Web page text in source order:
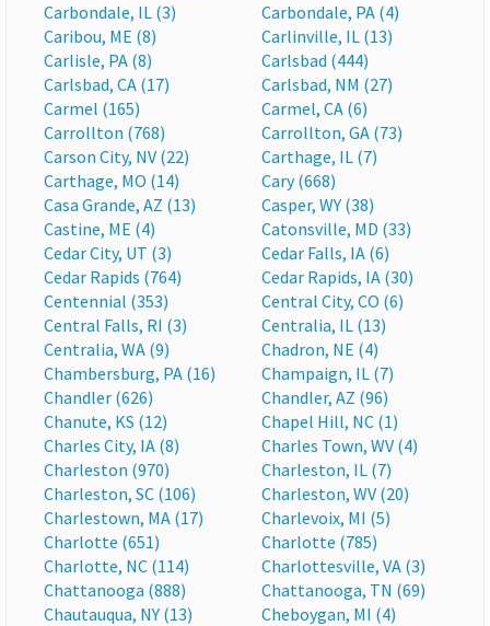
Carbondale, IL (3)
Carbondale, PA (4)
Caribou, ME (8)
Carlinville, IL (13)
Carlisle, PA (8)
Carlsbad (444)
Carlsbad, CA (17)
Carlsbad, NM (27)
Carmel (165)
Carmel, CA (6)
Carrollton (768)
Carrollton, GA (73)
Carson City, NV (22)
Carthage, IL (7)
Carthage, MO (14)
Cary (668)
Casa Grande, AZ (13)
Casper, WY (38)
Castine, ME (4)
Catonsville, MD (33)
Cedar City, UT (3)
Cedar Falls, IA (6)
Cedar Rapids (764)
Cedar Rapids, IA (30)
Centennial (353)
Central City, CO (6)
Central Falls, RI (3)
Centralia, IL (13)
Centralia, WA (9)
Chadron, NE (4)
Chambersburg, PA (16)
Champaign, IL (7)
Chandler (626)
Chandler, AZ (96)
Chanute, KS (12)
Chapel Hill, NC (1)
Charles City, IA (8)
Charles Town, WV (4)
Charleston (970)
Charleston, IL (7)
Charleston, SC (106)
Charleston, WV (20)
Charlestown, MA (17)
Charlevoix, MI (5)
Charlotte (651)
Charlotte (785)
Charlotte, NC (114)
Charlottesville, VA (3)
Chattanooga (888)
Chattanooga, TN (69)
Chautauqua, NY (13)
Cheboygan, MI (4)